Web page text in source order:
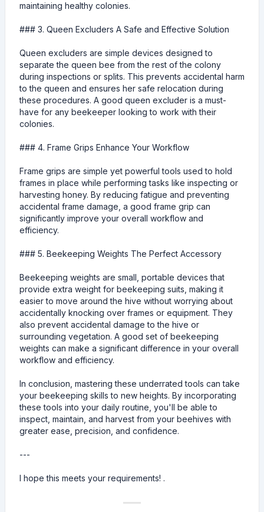
maintaining healthy colonies.
### 3. Queen Excluders A Safe and Effective Solution
Queen excluders are simple devices designed to
separate the queen bee from the rest of the colony
during inspections or splits. This prevents accidental harm
to the queen and ensures her safe relocation during
these procedures. A good queen excluder is a must-
have for any beekeeper looking to work with their
colonies.
### 4. Frame Grips Enhance Your Workflow
Frame grips are simple yet powerful tools used to hold
frames in place while performing tasks like inspecting or
harvesting honey. By reducing fatigue and preventing
accidental frame damage, a good frame grip can
significantly improve your overall workflow and
efficiency.
### 5. Beekeeping Weights The Perfect Accessory
Beekeeping weights are small, portable devices that
provide extra weight for beekeeping suits, making it
easier to move around the hive without worrying about
accidentally knocking over frames or equipment. They
also prevent accidental damage to the hive or
surrounding vegetation. A good set of beekeeping
weights can make a significant difference in your overall
workflow and efficiency.
In conclusion, mastering these underrated tools can take
your beekeeping skills to new heights. By incorporating
these tools into your daily routine, you'll be able to
inspect, maintain, and harvest from your beehives with
greater ease, precision, and confidence.
---
I hope this meets your requirements! .